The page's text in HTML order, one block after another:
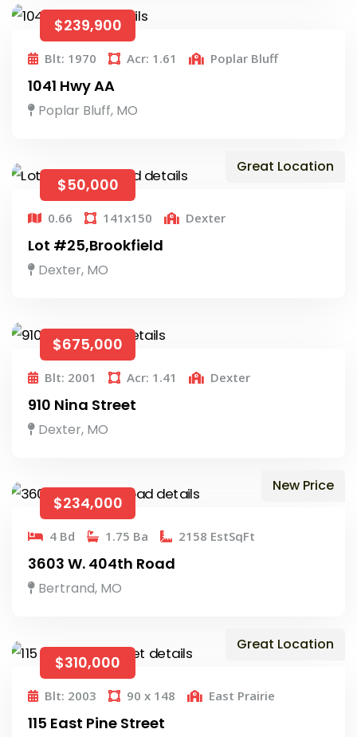
$239,900
Blt: 1970 Acr: 1.61 Poplar Bluff
1041 Hwy AA
Poplar Bluff, MO
Great Location
$50,000
0.66 141x150 Dexter
Lot #25,Brookfield
Dexter, MO
$675,000
Blt: 2001 Acr: 1.41 Dexter
910 Nina Street
Dexter, MO
New Price
$234,000
4 Bd 1.75 Ba 2158 EstSqFt
3603 W. 404th Road
Bertrand, MO
Great Location
$310,000
Blt: 2003 90 x 148 East Prairie
115 East Pine Street